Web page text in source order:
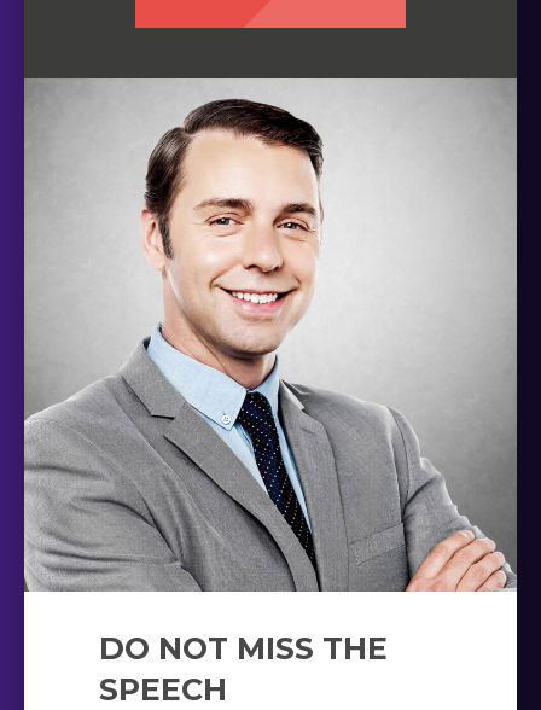
DO NOT MISS THE
SPEECH